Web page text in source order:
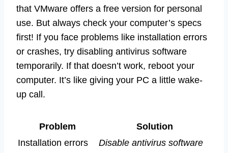
that VMware offers a free version for personal
use. But always check your computer’s specs
first! If you face problems like installation errors
or crashes, try disabling antivirus software
temporarily. If that doesn’t work, reboot your
computer. It’s like giving your PC a little wake-
up call.
Problem
Solution
Installation errors
Disable antivirus software